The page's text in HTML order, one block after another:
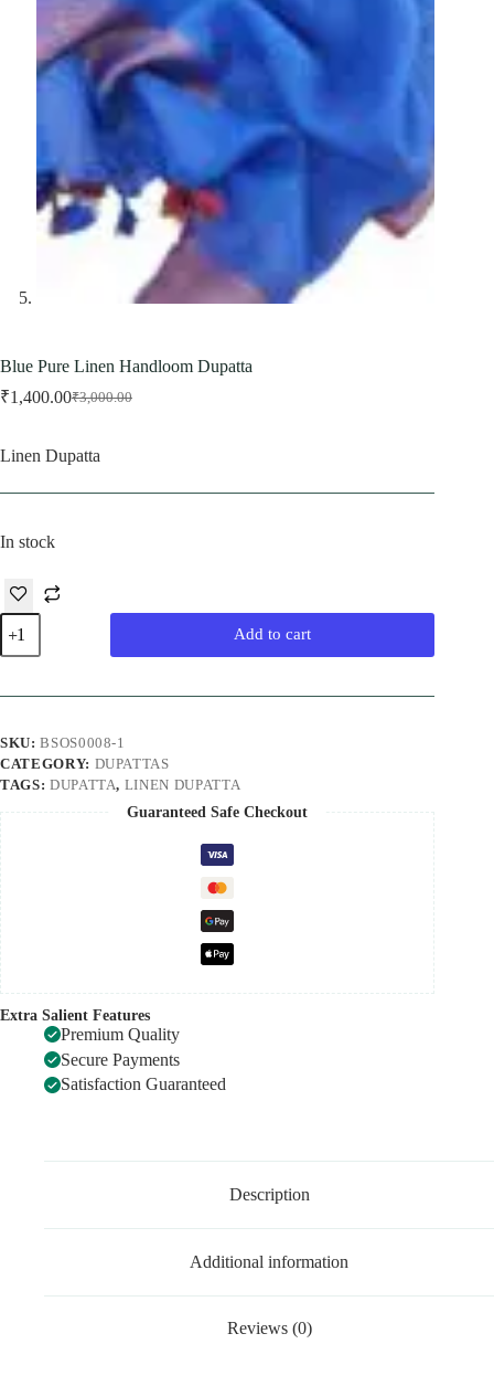
Blue Pure Linen Handloom Dupatta
₹3,000.00
Original
₹3,000.00.
₹1,400.00Current
₹1,400.00.
Linen Dupatta
In stock
Blue
Pure
Linen
Dupatta
Add to cart
SKU:BSOS0008-1
CATEGORY: DUPATTAS
TAGS: DUPATTA, LINEN DUPATTA
Guaranteed Safe Checkout
Extra Salient Features
Premium Quality
Secure Payments
Satisfaction Guaranteed
Description
Additional information
Reviews (0)